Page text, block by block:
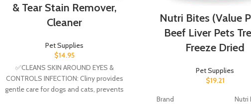
& Tear Stain Remover,
Cleaner
Pet Supplies
$14.95
✅CLEANS SKIN AROUND EYES &
CONTROLS INFECTION: Cliny provides
gentle care for dogs and cats, prevents
Nutri Bites (Value
Beef Liver Pets
Freeze Dried
Pet Supplies
$19.21
Brand Nutri